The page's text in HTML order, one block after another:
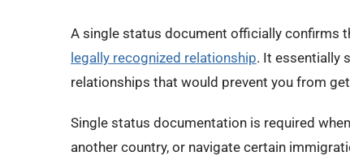
A single status document officially confirms
legally recognized relationship. It essentially
relationships that would prevent you from
Single status documentation is required
another country, or navigate certain